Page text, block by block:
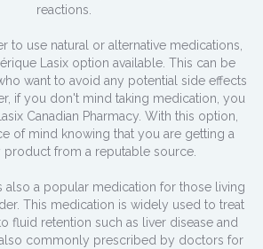
reactions.
to use natural or alternative medications,
Lasix option available. This can be
want to avoid any potential side effects
if you don't mind taking medication, you
Canadian Pharmacy. With this option,
of mind knowing that you are getting a
product from a reputable source.
also a popular medication for those living
This medication is widely used to treat
fluid retention such as liver disease and
also commonly prescribed by doctors for